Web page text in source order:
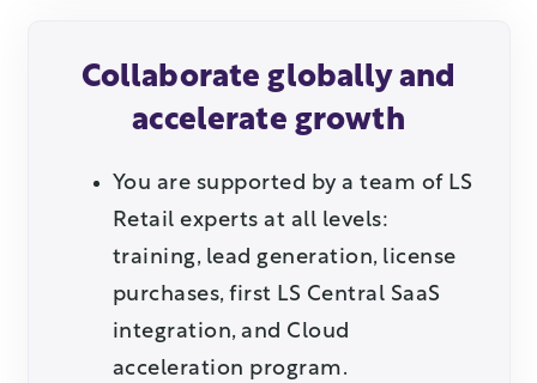
Collaborate globally and
accelerate growth
You are supported by a team of LS
Retail experts at all levels:
training, lead generation, license
purchases, first LS Central SaaS
integration, and Cloud
acceleration program.